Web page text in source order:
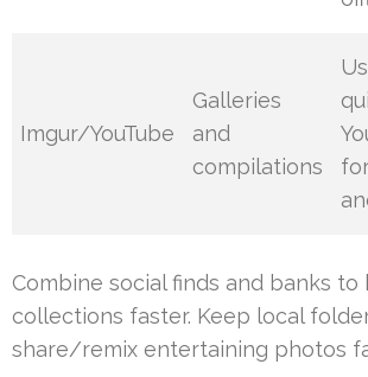
Imgur/YouTube
Galleries
and
compilations
Combine social finds and banks to
collections faster. Keep local
share/remix entertaining photos